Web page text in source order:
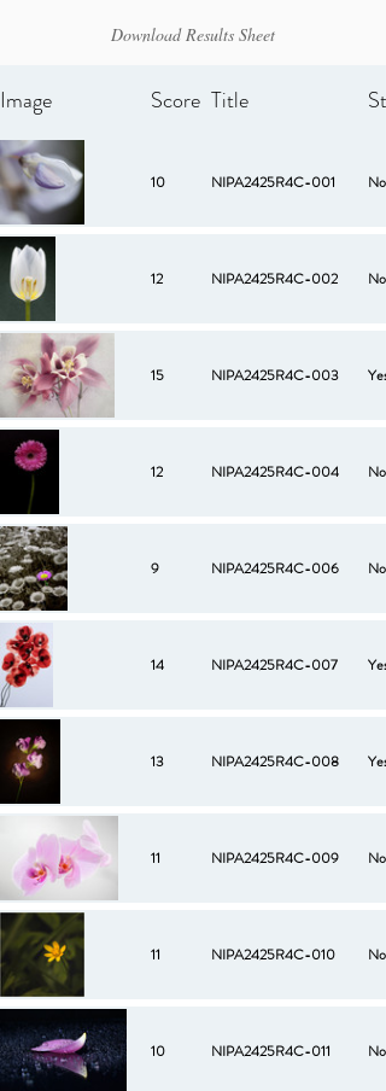
Download Results Sheet
Image Score Title
10 NIPA2425R4C-001 No
12 NIPA2425R4C-002 No
15 NIPA2425R4C-003 Yes
12 NIPA2425R4C-004 No
9 NIPA2425R4C-006 No
14 NIPA2425R4C-007 Yes
13 NIPA2425R4C-008 Yes
11 NIPA2425R4C-009 No
11 NIPA2425R4C-010 No
10 NIPA2425R4C-011 No